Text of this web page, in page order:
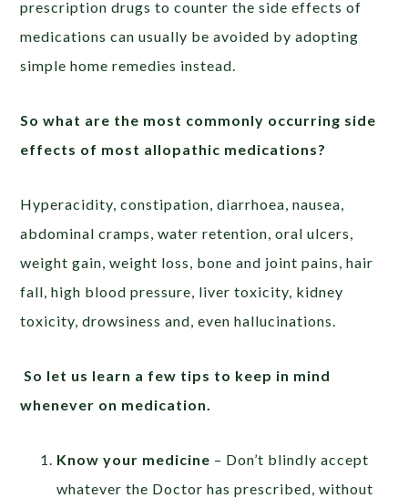
prescription drugs to counter the side effects of
medications can usually be avoided by adopting
simple home remedies instead.
So what are the most commonly occurring side
effects of most allopathic medications?
Hyperacidity, constipation, diarrhoea, nausea,
abdominal cramps, water retention, oral ulcers,
weight gain, weight loss, bone and joint pains, hair
fall, high blood pressure, liver toxicity, kidney
toxicity, drowsiness and, even hallucinations.
So let us learn a few tips to keep in mind
whenever on medication.
Know your medicine – Don’t blindly accept
whatever the Doctor has prescribed, without